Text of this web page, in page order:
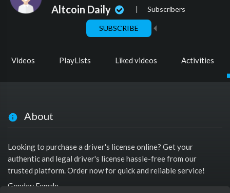
Altcoin Daily | Subscribers
SUBSCRIBE
Videos PlayLists Liked videos Activities
About
Looking to purchase a driver's license online? Get your
authentic and legal driver's license hassle-free from our
trusted platform. Order now for quick and reliable service!
Gender: Female